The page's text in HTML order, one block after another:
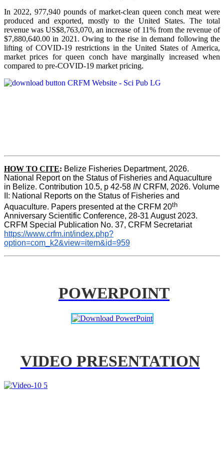
In 2022, 977,940 pounds of market-clean queen conch meat were
produced and exported, mostly to the United States. The total
revenue was US$8,763,070, an increase of 11% from the revenue of
$7,880,640.00 in 2021. Owing to the rise in demand following the
lifting of COVID-19 restrictions in the United States of America,
market prices for queen conch have marginally increased when
compared to pre-COVID-19 market pricing.
HOW TO CITE: Belize Fisheries Department, 2026.
National Report on the Status of Fisheries and Aquaculture
in Belize. Contribution 10.5, p 42-58 IN CRFM, 2026. Volume
II: National Reports on the Status of Fisheries and
Aquaculture. Papers presented at the CRFM 20th
Anniversary Scientific Conference, 28-31 August 2023.
CRFM Special Publication No. 37, CRFM Secretariat
https://www.crfm.int/index.php?
option=com_k2&view=item&id=959
POWERPOINT
VIDEO PRESENTATION